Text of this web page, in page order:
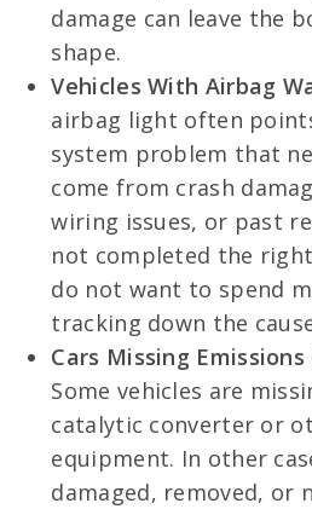
damage can leave the
shape.
Vehicles With Airbag
airbag light often
system problem that
come from crash
wiring issues, or past
not completed the
do not want to spend
tracking down the
Cars Missing
Some vehicles are
catalytic converter or
equipment. In other
damaged, removed, or